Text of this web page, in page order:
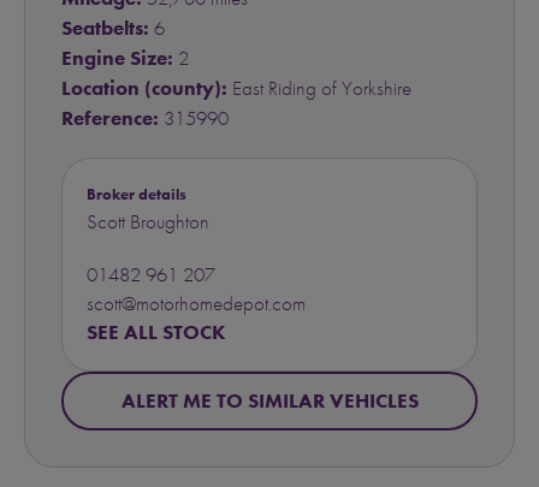
Seatbelts: 6
Engine Size: 2
Location (county): East Riding of Yorkshire
Reference: 315990
Broker details
Scott Broughton
01482 961 207
scott@motorhomedepot.com
SEE ALL STOCK
ALERT ME TO SIMILAR VEHICLES